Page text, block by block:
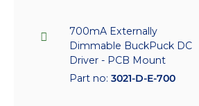
700mA Externally
Dimmable BuckPuck DC
Driver - PCB Mount
Part no: 3021-D-E-700